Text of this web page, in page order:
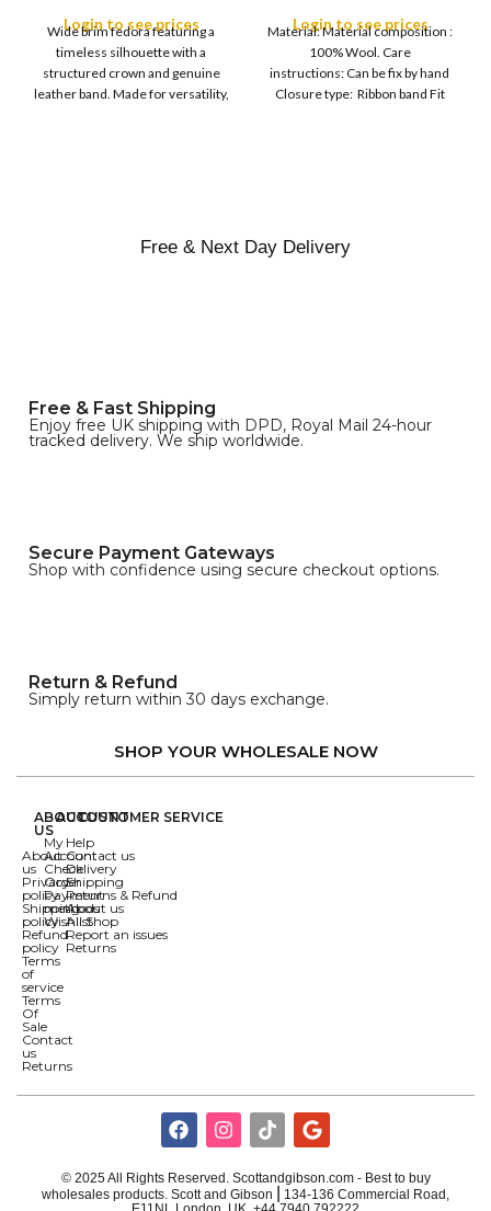
COLOR
Login to see prices
Wide brim fedora featuring a
timeless silhouette with a
structured crown and genuine
leather band. Made for versatility,
XL
Design with Satin
Ribbon Wool Top Hat
Men | Removeable
Feather for Unisex
Satin Lined Topper Hat
Login to see prices
Material: Material composition :
100% Wool. Care
instructions: Can be fix by hand
Closure type: Ribbon band Fit
Free & Next Day Delivery
Free & Fast Shipping
Enjoy free UK shipping with DPD, Royal Mail 24-hour
tracked delivery. We ship worldwide.
Secure Payment Gateways
Shop with confidence using secure checkout options.
Return & Refund
Simply return within 30 days exchange.
SHOP YOUR WHOLESALE NOW
ABOUT
US
About
us
Privacy
policy
Shipping
policy
Refund
policy
Terms
of
service
Terms
Of
Sale
Contact
us
Returns
ACCOUNT
My
Account
Check
Order
Payment
methods
Wishlist
CUSTOMER SERVICE
Help
Contact us
Delivery
Shipping
Returns & Refund
About us
All Shop
Report an issues
Returns
© 2025 All Rights Reserved. Scottandgibson.com - Best to buy
wholesales products. Scott and Gibson
134-136 Commercial Road,